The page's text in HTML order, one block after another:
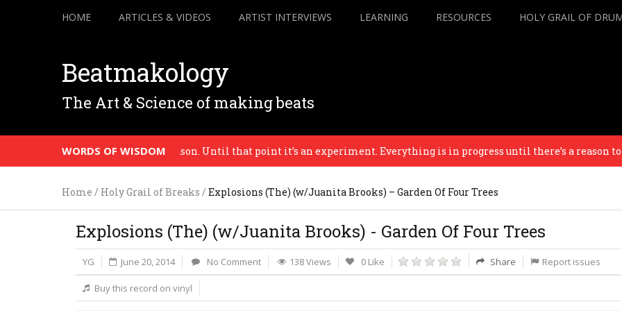
HOME ARTICLES & VIDEOS ARTIST INTERVIEWS LEARNING RESOURCES HOLY GRAIL OF
Beatmakology
The Art & Science of making beats
WORDS OF WISDOM
a context, a destination, a reason. Until that point it’s an experiment. Everything is in progress until there’s a reason to
Home / Holy Grail of Breaks / Explosions (The) (w/Juanita Brooks) – Garden Of Four Trees
Explosions (The) (w/Juanita Brooks) - Garden Of Four Trees
YG June 20, 2014 No Comment 138 Views 0 Like Share Report issues
Buy this record on vinyl